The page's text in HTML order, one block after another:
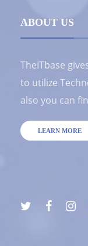
ABOUT US
TheITbase
to utilize
also you can
LEARN MORE